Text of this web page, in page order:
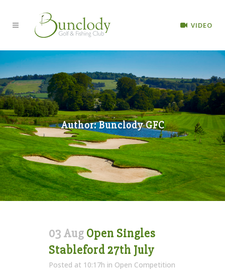
VIDEO
Author: Bunclody GFC
03 Aug Open Singles
Stableford 27th July
Posted at 10:17h in Open Competition